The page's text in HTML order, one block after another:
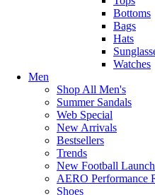
Bottoms
Bags
Hats
Watches
Men
Shop All Men's
Summer Sandals
Web Special
New Arrivals
Bestsellers
Trends
New Football
AERO Performance
Shoes